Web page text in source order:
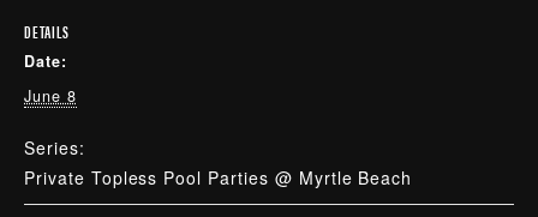
DETAILS
Date:
June 8
Series:
Private Topless Pool Parties @ Myrtle Beach